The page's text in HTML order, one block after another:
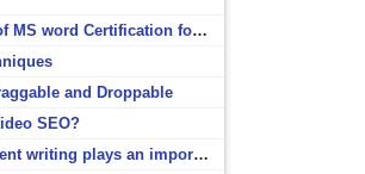
word Certification for non-IT people
and Droppable
SEO?
plays an important role in SEO?